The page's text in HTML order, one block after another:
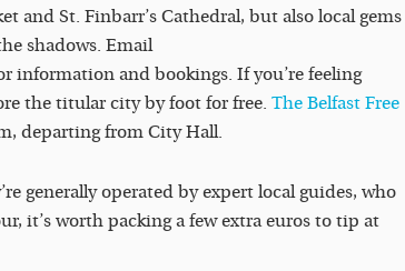
and St. Finbarr’s Cathedral, but also local gems
shadows. Email
information and bookings. If you’re feeling
the titular city by foot for free. The Belfast Free
departing from City Hall.
generally operated by expert local guides, who
it’s worth packing a few extra euros to tip at